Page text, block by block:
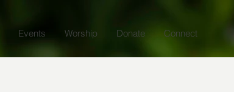
Events Worship Donate Connect